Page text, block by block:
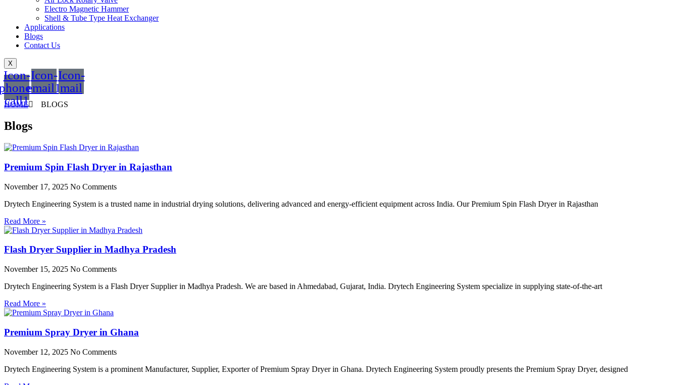
Electro Magnetic Hammer
Shell & Tube Type Heat Exchanger
Applications
Blogs
Contact Us
X
Icon-
call1
Icon-
email1
Icon-
mail
HOME BLOGS
Blogs
Premium Spin Flash Dryer in Rajasthan
November 17, 2025 No Comments
Drytech Engineering System is a trusted name in industrial drying solutions, delivering advanced and energy-efficient equipment across India. Our Premium Spin Flash Dryer in Rajasthan
Read More »
Flash Dryer Supplier in Madhya Pradesh
November 15, 2025 No Comments
Drytech Engineering System is a Flash Dryer Supplier in Madhya Pradesh. We are based in Ahmedabad, Gujarat, India. Drytech Engineering System specialize in supplying state-of-the-art
Read More »
Premium Spray Dryer in Ghana
November 12, 2025 No Comments
Drytech Engineering System is a prominent Manufacturer, Supplier, Exporter of Premium Spray Dryer in Ghana. Drytech Engineering System proudly presents the Premium Spray Dryer, designed